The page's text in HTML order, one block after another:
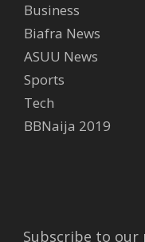
Business
Biafra News
ASUU News
Sports
Tech
BBNaija 2019
Subscribe to